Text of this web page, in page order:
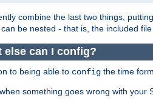
combine the last two things,
be nested - that is, the included
else can I config?
to being able to config the time
something goes wrong with your